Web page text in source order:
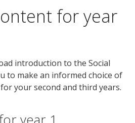
for year
introduction to the Social
to make an informed choice of
your second and third years.